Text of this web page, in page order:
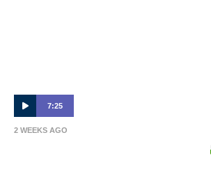
7:25
2 WEEKS AGO